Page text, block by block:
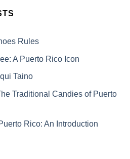
Rules
A Puerto Rico Icon
Taino
Traditional Candies of Puerto
Rico: An Introduction